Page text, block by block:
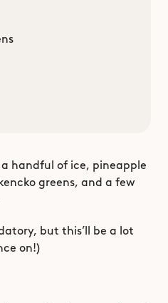
handful of ice, pineapple
greens, and a few
but this’ll be a lot
on!)